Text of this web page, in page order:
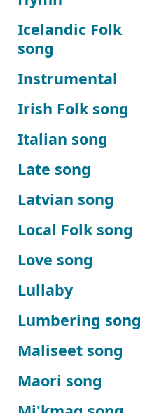
Icelandic Folk
song
Instrumental
Irish Folk song
Italian song
Late song
Latvian song
Local Folk song
Love song
Lullaby
Lumbering song
Maliseet song
Maori song